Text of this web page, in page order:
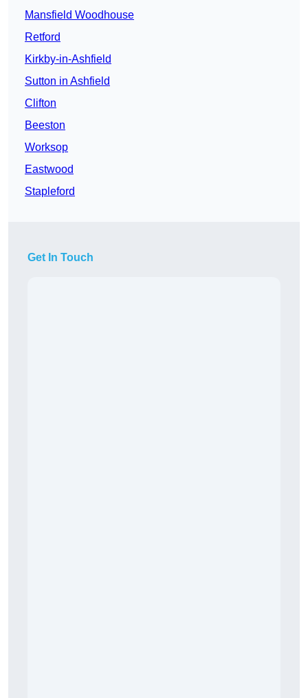
Mansfield Woodhouse
Retford
Kirkby-in-Ashfield
Sutton in Ashfield
Clifton
Beeston
Worksop
Eastwood
Stapleford
Get In Touch